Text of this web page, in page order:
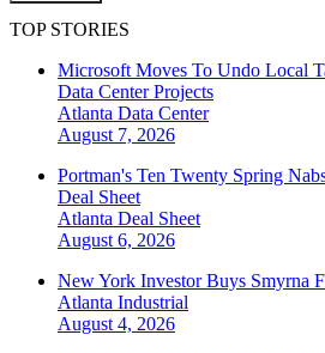
TOP STORIES
Microsoft Moves To Undo Local
Data Center Projects
Atlanta Data Center
August 7, 2026
Portman's Ten Twenty Spring
Deal Sheet
Atlanta Deal Sheet
August 6, 2026
New York Investor Buys Smyrna
Atlanta Industrial
August 4, 2026